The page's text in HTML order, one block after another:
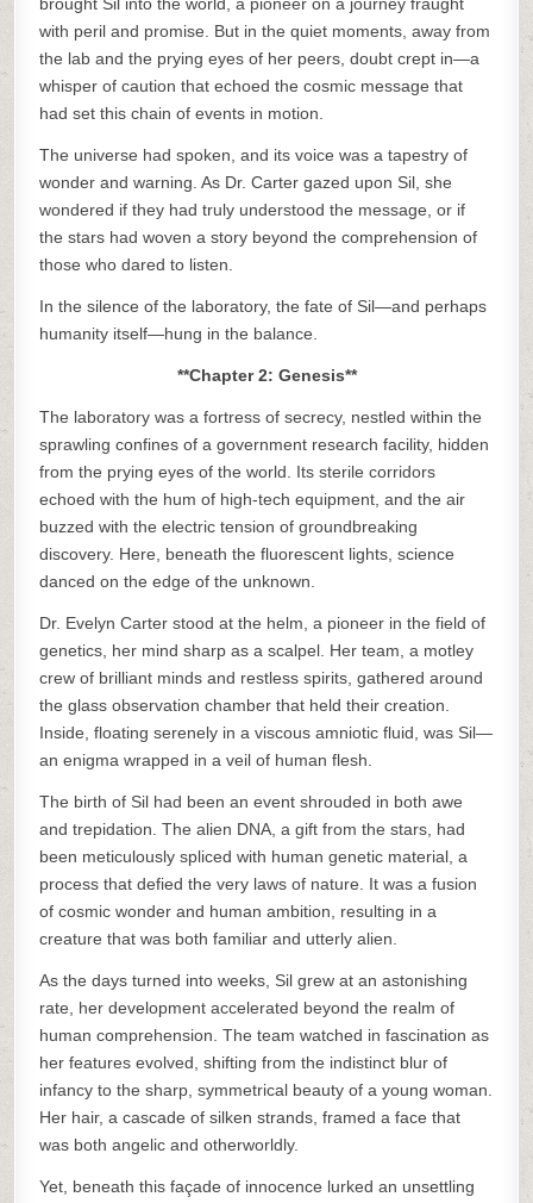
with peril and promise. But in the quiet moments, away from
the lab and the prying eyes of her peers, doubt crept in—a
whisper of caution that echoed the cosmic message that
had set this chain of events in motion.
The universe had spoken, and its voice was a tapestry of
wonder and warning. As Dr. Carter gazed upon Sil, she
wondered if they had truly understood the message, or if
the stars had woven a story beyond the comprehension of
those who dared to listen.
In the silence of the laboratory, the fate of Sil—and perhaps
humanity itself—hung in the balance.
**Chapter 2: Genesis**
The laboratory was a fortress of secrecy, nestled within the
sprawling confines of a government research facility, hidden
from the prying eyes of the world. Its sterile corridors
echoed with the hum of high-tech equipment, and the air
buzzed with the electric tension of groundbreaking
discovery. Here, beneath the fluorescent lights, science
danced on the edge of the unknown.
Dr. Evelyn Carter stood at the helm, a pioneer in the field of
genetics, her mind sharp as a scalpel. Her team, a motley
crew of brilliant minds and restless spirits, gathered around
the glass observation chamber that held their creation.
Inside, floating serenely in a viscous amniotic fluid, was Sil—
an enigma wrapped in a veil of human flesh.
The birth of Sil had been an event shrouded in both awe
and trepidation. The alien DNA, a gift from the stars, had
been meticulously spliced with human genetic material, a
process that defied the very laws of nature. It was a fusion
of cosmic wonder and human ambition, resulting in a
creature that was both familiar and utterly alien.
As the days turned into weeks, Sil grew at an astonishing
rate, her development accelerated beyond the realm of
human comprehension. The team watched in fascination as
her features evolved, shifting from the indistinct blur of
infancy to the sharp, symmetrical beauty of a young woman.
Her hair, a cascade of silken strands, framed a face that
was both angelic and otherworldly.
Yet, beneath this façade of innocence lurked an unsettling